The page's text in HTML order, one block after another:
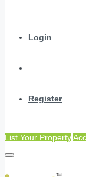
Login
Register
List Your Property